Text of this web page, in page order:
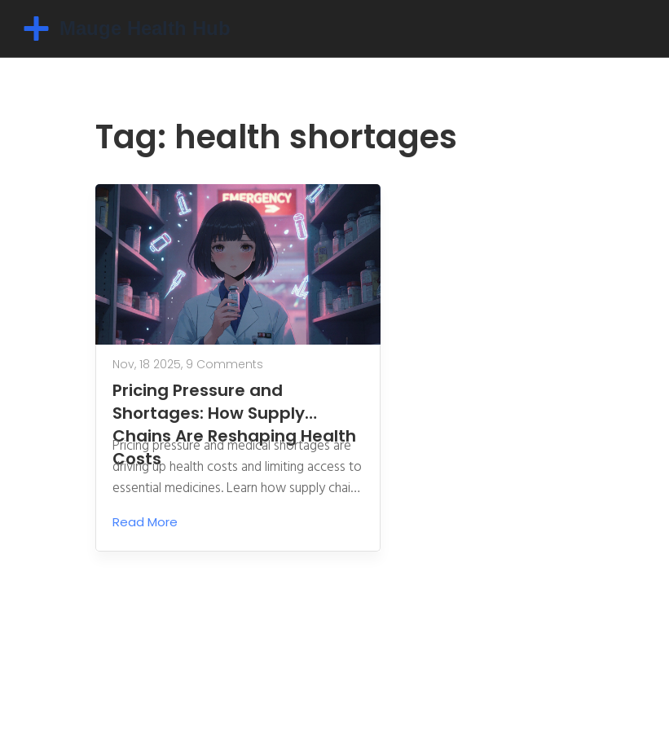
Tag: health shortages
Nov, 18 2025, 9 Comments
Pricing Pressure and
Shortages: How Supply
Chains Are Reshaping Health
Costs
Pricing pressure and medical shortages are
driving up health costs and limiting access to
essential medicines. Learn how supply chain
are reshaping health care economics-and
what’s being done to fix it.
Read More